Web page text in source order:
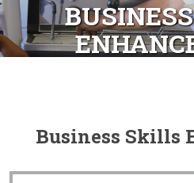
Business Skills